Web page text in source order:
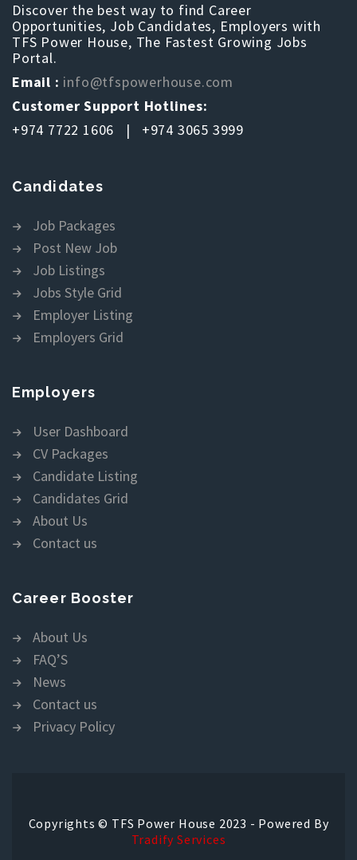
Discover the best way to find Career
Opportunities, Job Candidates, Employers with
TFS Power House, The Fastest Growing Jobs
Portal.
Email : info@tfspowerhouse.com
Customer Support Hotlines:
+974 7722 1606 | +974 3065 3999
Candidates
Job Packages
Post New Job
Job Listings
Jobs Style Grid
Employer Listing
Employers Grid
Employers
User Dashboard
CV Packages
Candidate Listing
Candidates Grid
About Us
Contact us
Career Booster
About Us
FAQ’S
News
Contact us
Privacy Policy
Copyrights © TFS Power House 2023 - Powered By
Tradify Services